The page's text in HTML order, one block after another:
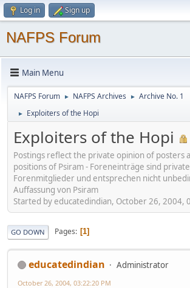
Log in Sign up
NAFPS Forum
Main Menu
NAFPS Forum ► NAFPS Archives ► Archive No. 1
► Exploiters of the Hopi
Exploiters of the Hopi
Postings reflect the private opinion of posters
positions of Psiram - Foreneinträge sind
Forenmitglieder und entsprechen nicht
Auffassung von Psiram
Started by educatedindian, October 26, 2004,
GO DOWN Pages 1
educatedindian Administrator
October 26, 2004, 03:22:20 PM